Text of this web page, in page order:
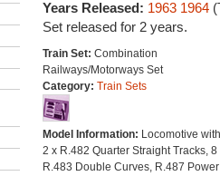
Years Released: 1963 1964
Set released for 2 years.
Train Set: Combination
Railways/Motorways Set
Category: Train Sets
Model Information: Locomotive
2 x R.482 Quarter Straight Tracks, 8
R.483 Double Curves, R.487 Power